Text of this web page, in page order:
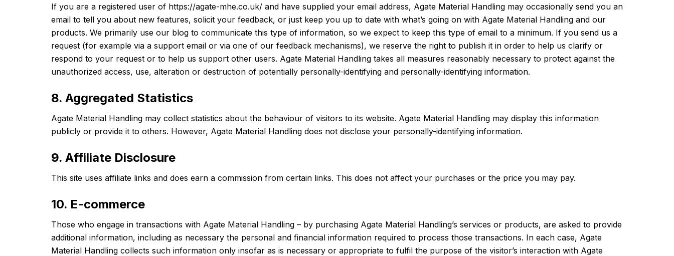
If you are a registered user of https://agate-mhe.co.uk/ and have supplied your email address, Agate Material Handling may occasionally send you an
email to tell you about new features, solicit your feedback, or just keep you up to date with what’s going on with Agate Material Handling and our
products. We primarily use our blog to communicate this type of information, so we expect to keep this type of email to a minimum. If you send us a
request (for example via a support email or via one of our feedback mechanisms), we reserve the right to publish it in order to help us clarify or
respond to your request or to help us support other users. Agate Material Handling takes all measures reasonably necessary to protect against the
unauthorized access, use, alteration or destruction of potentially personally-identifying and personally-identifying information.
8. Aggregated Statistics
Agate Material Handling may collect statistics about the behaviour of visitors to its website. Agate Material Handling may display this information
publicly or provide it to others. However, Agate Material Handling does not disclose your personally-identifying information.
9. Affiliate Disclosure
This site uses affiliate links and does earn a commission from certain links. This does not affect your purchases or the price you may pay.
10. E-commerce
Those who engage in transactions with Agate Material Handling – by purchasing Agate Material Handling’s services or products, are asked to provide
additional information, including as necessary the personal and financial information required to process those transactions. In each case, Agate
Material Handling collects such information only insofar as is necessary or appropriate to fulfil the purpose of the visitor’s interaction with Agate